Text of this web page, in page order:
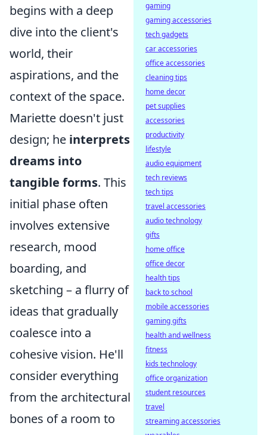
begins with a deep
dive into the client's
world, their
aspirations, and the
context of the space.
Mariette doesn't just
design; he interprets
dreams into
tangible forms. This
initial phase often
involves extensive
research, mood
boarding, and
sketching – a flurry of
ideas that gradually
coalesce into a
cohesive vision. He'll
consider everything
from the architectural
bones of a room to
gaming
gaming accessories
tech gadgets
car accessories
office accessories
cleaning tips
home decor
pet supplies
accessories
productivity
lifestyle
audio equipment
tech reviews
tech tips
travel accessories
audio technology
gifts
home office
office decor
health tips
back to school
mobile accessories
gaming gifts
health and wellness
fitness
kids technology
office organization
student resources
travel
streaming accessories